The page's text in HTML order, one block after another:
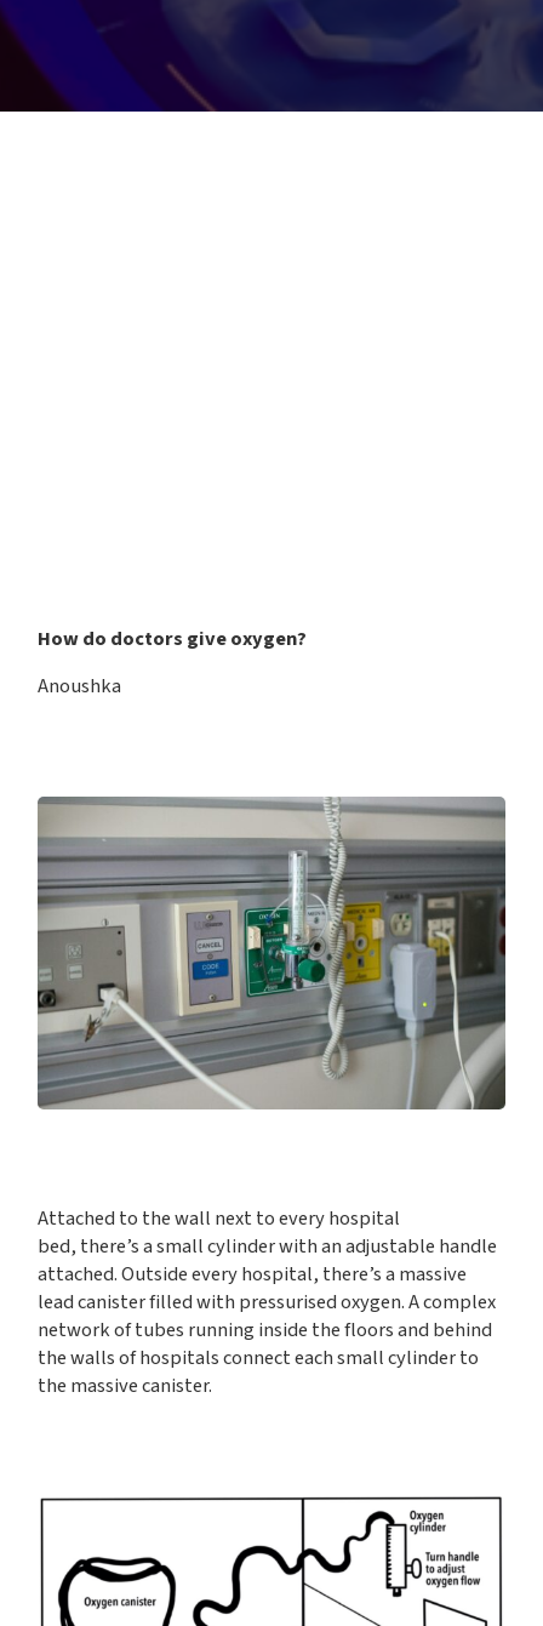
How do doctors give oxygen?
Anoushka
Attached to the wall next to every hospital
bed, there’s a small cylinder with an adjustable handle
attached. Outside every hospital, there’s a massive
lead canister filled with pressurised oxygen. A complex
network of tubes running inside the floors and behind
the walls of hospitals connect each small cylinder to
the massive canister.